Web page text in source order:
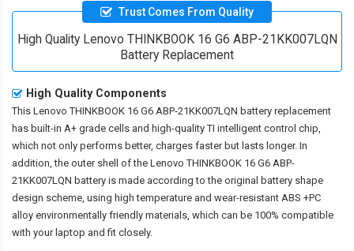
Trust Comes From Quality
High Quality Lenovo THINKBOOK 16 G6 ABP-21KK007LQN
Battery Replacement
High Quality Components
This Lenovo THINKBOOK 16 G6 ABP-21KK007LQN battery replacement
has built-in A+ grade cells and high-quality TI intelligent control chip,
which not only performs better, charges faster but lasts longer. In
addition, the outer shell of the Lenovo THINKBOOK 16 G6 ABP-
21KK007LQN battery is made according to the original battery shape
design scheme, using high temperature and wear-resistant ABS +PC
alloy environmentally friendly materials, which can be 100% compatible
with your laptop and fit closely.